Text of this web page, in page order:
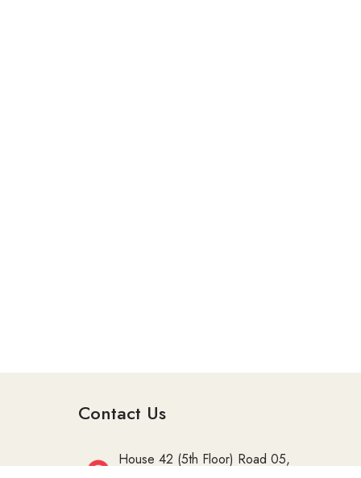
Contact Us
House 42 (5th Floor) Road 05,